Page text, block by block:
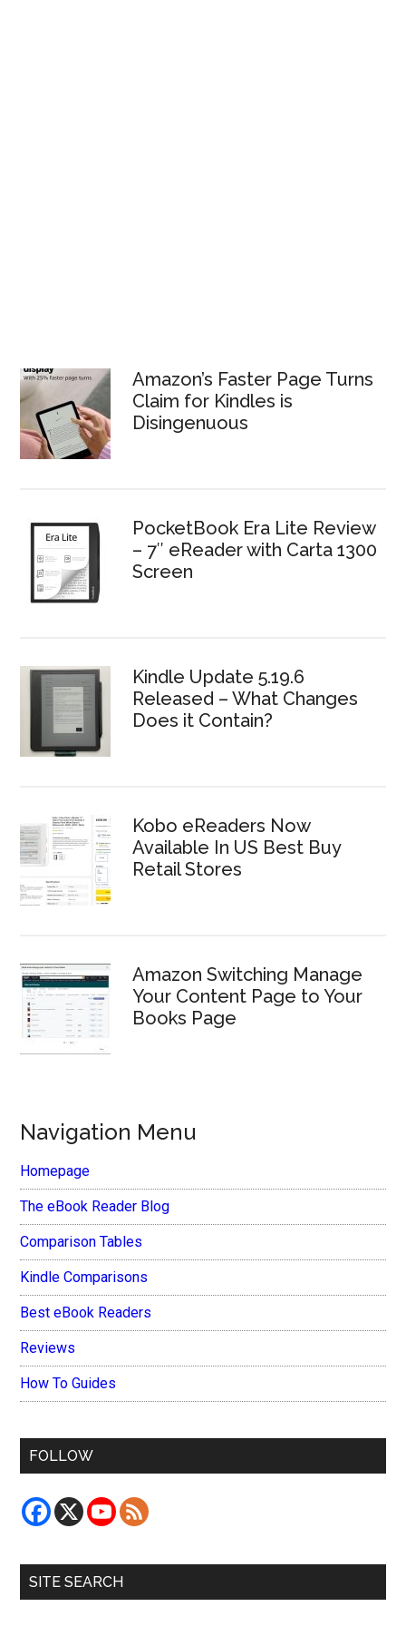
Amazon’s Faster Page Turns
Claim for Kindles is
Disingenuous
PocketBook Era Lite Review
– 7″ eReader with Carta 1300
Screen
Kindle Update 5.19.6
Released – What Changes
Does it Contain?
Kobo eReaders Now
Available In US Best Buy
Retail Stores
Amazon Switching Manage
Your Content Page to Your
Books Page
Navigation Menu
Homepage
The eBook Reader Blog
Comparison Tables
Kindle Comparisons
Best eBook Readers
Reviews
How To Guides
FOLLOW
SITE SEARCH